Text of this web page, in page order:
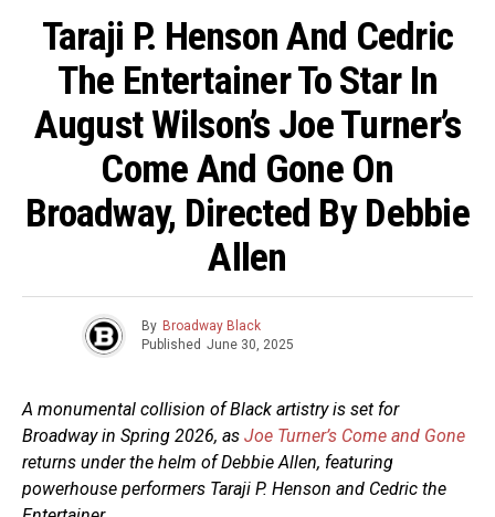
Taraji P. Henson And Cedric
The Entertainer To Star In
August Wilson’s Joe Turner’s
Come And Gone On
Broadway, Directed By Debbie
Allen
By Broadway Black
Published June 30, 2025
A monumental collision of Black artistry is set for
Broadway in Spring 2026, as Joe Turner’s Come and Gone
returns under the helm of Debbie Allen, featuring
powerhouse performers Taraji P. Henson and Cedric the